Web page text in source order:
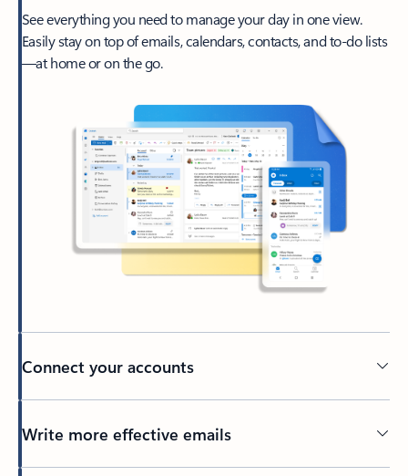
See everything you need to manage your day in one view.
Easily stay on top of emails, calendars, contacts, and to-do lists
—at home or on the go.
Connect your accounts
Write more effective emails